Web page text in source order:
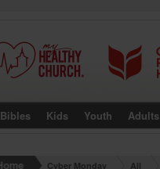
Bibles Kids Youth Adults
Cyber Monday All